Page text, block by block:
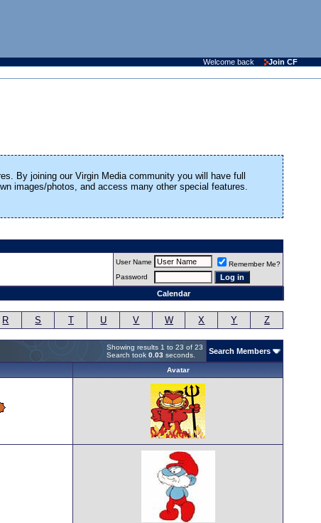
Welcome back
Join CF
By joining our Virgin Media community you will have full
images/photos, and access many other special features.
User Name
Remember Me?
Password
Calendar
R S T U V W X Y Z
Showing results 1 to 23 of 23
Search took0.03 seconds. Search Members
Avatar